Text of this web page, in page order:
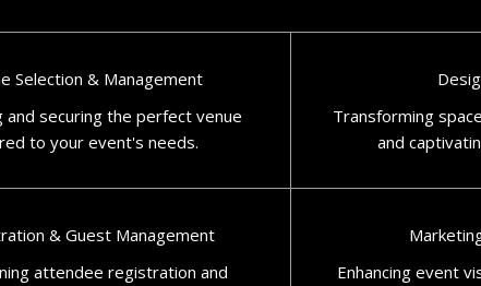
Selection & Management
and securing the perfect venue
to your event's needs.​
Transforming
and
& Guest Management
attendee registration and
Enhancing event